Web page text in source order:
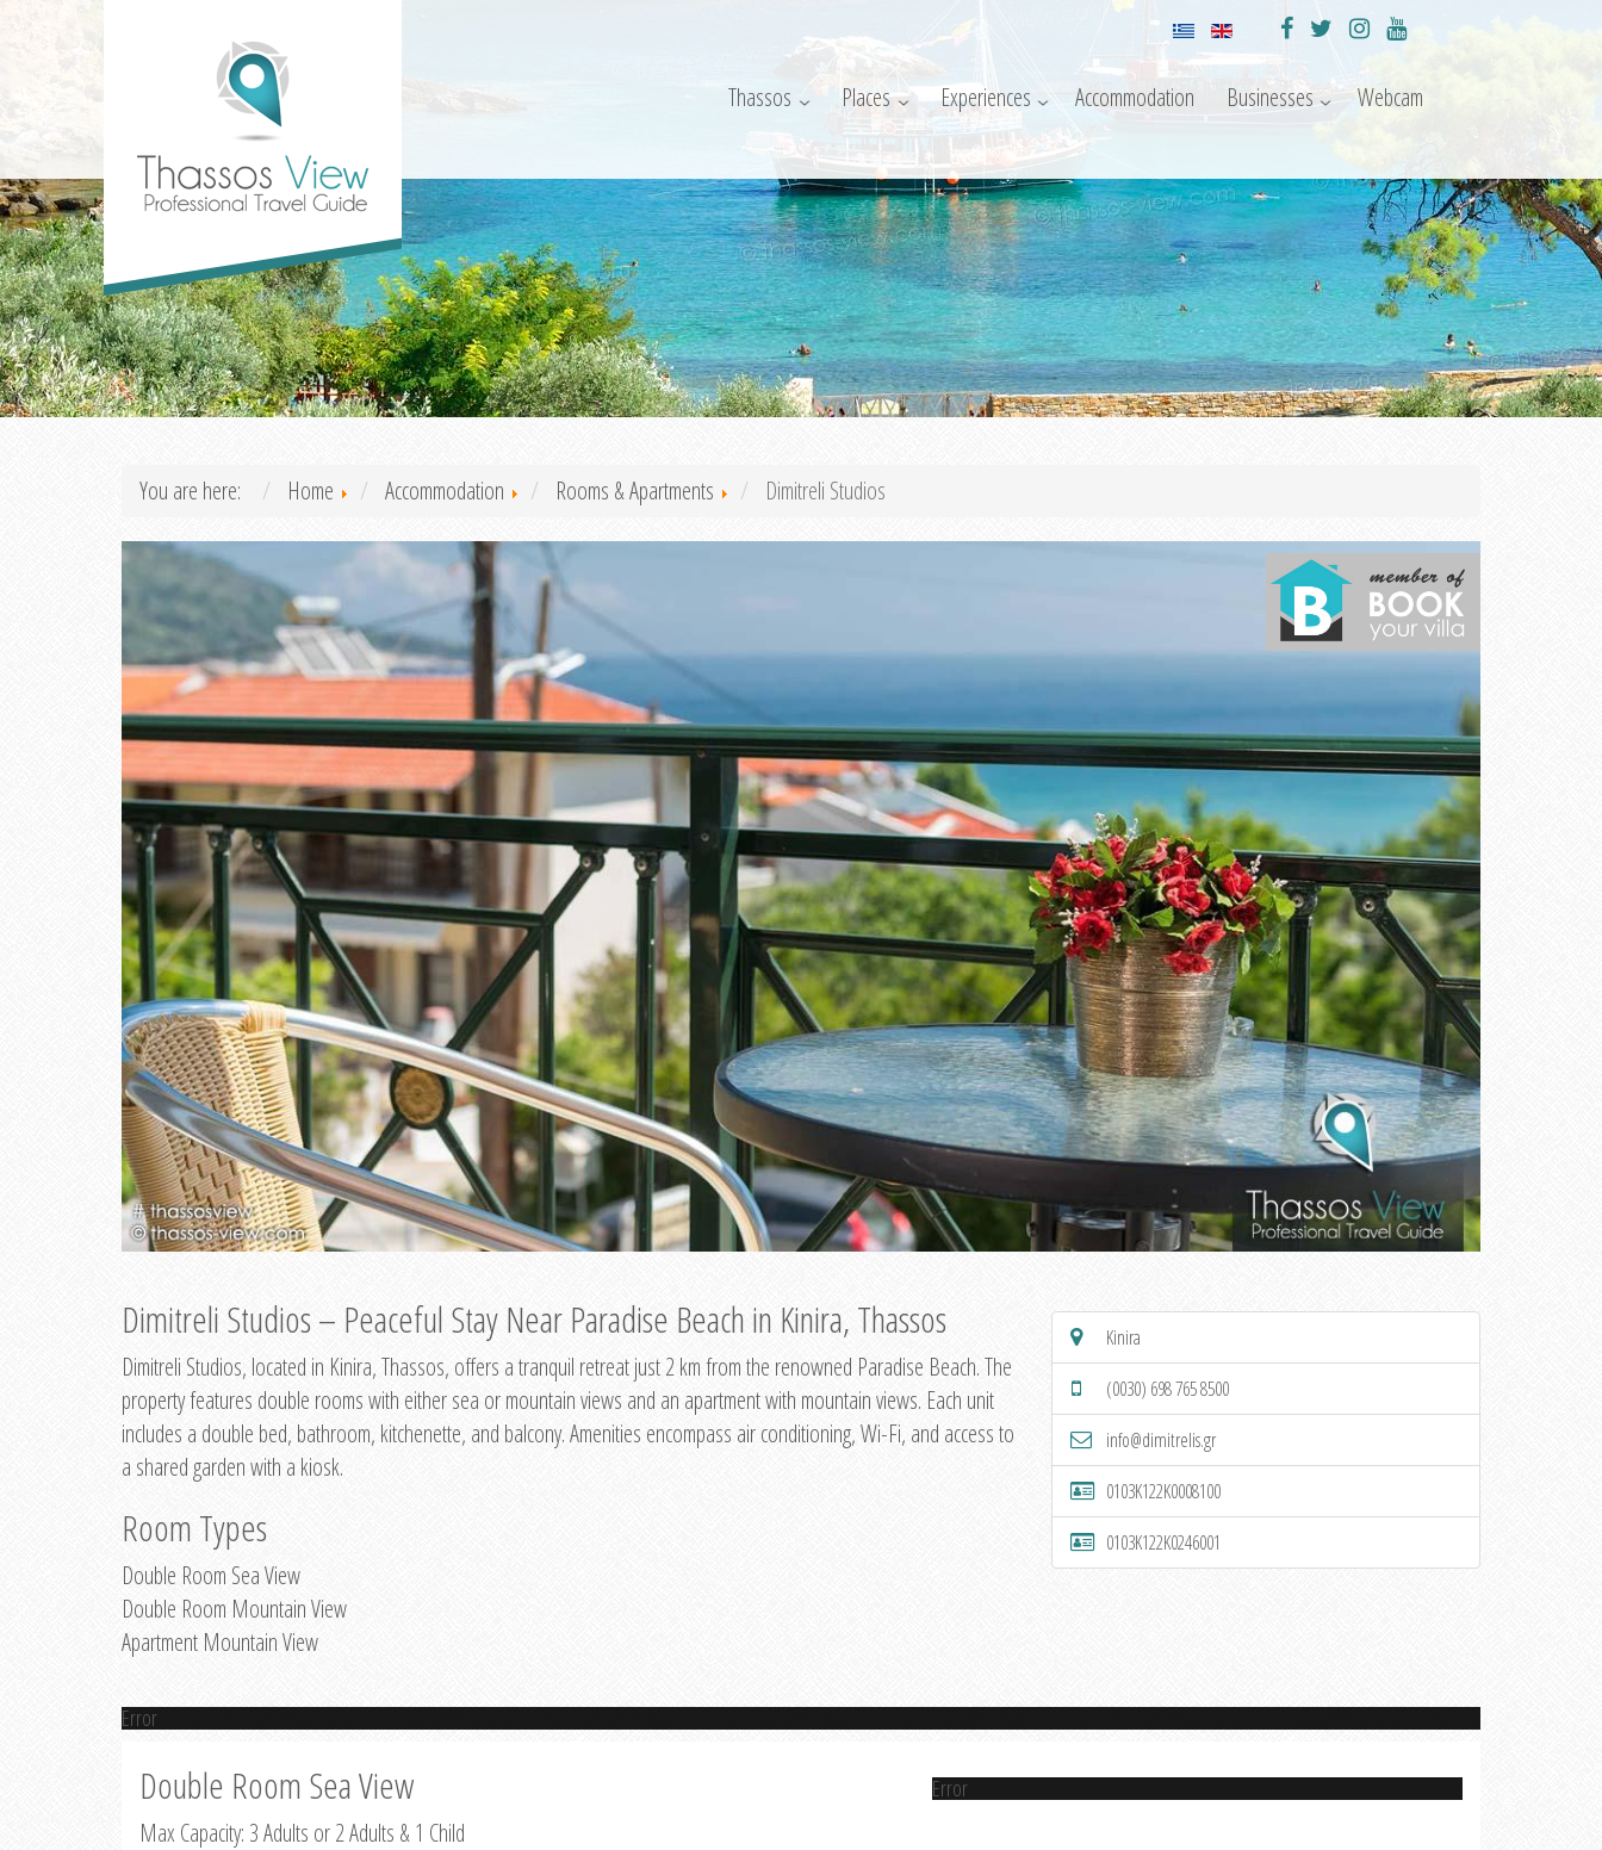
Thassos Places Experiences Accommodation Businesses Webcam
You are here: Home Accommodation Rooms & Apartments Dimitreli Studios
Dimitreli Studios – Peaceful Stay Near Paradise Beach in Kinira, Thassos
Dimitreli Studios, located in Kinira, Thassos, offers a tranquil retreat just 2 km from the renowned Paradise Beach. The
property features double rooms with either sea or mountain views and an apartment with mountain views. Each unit
includes a double bed, bathroom, kitchenette, and balcony. Amenities encompass air conditioning, Wi-Fi, and access to
a shared garden with a kiosk.
Room Types
Double Room Sea View
Double Room Mountain View
Apartment Mountain View
Kinira
(0030) 698 765 8500
info@dimitrelis.gr
0103K122K0008100
0103K122K0246001
Error
Double Room Sea View
Max Capacity: 3 Adults or 2 Adults & 1 Child
Error